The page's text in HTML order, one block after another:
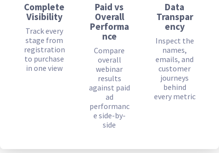
Complete
Visibility
Track every
stage from
registration
to purchase
in one view
Paid vs
Overall
Performa
nce
Compare
overall
webinar
results
against paid
ad
performanc
e side-by-
side
Data
Transpar
ency
Inspect the
names,
emails, and
customer
journeys
behind
every metric